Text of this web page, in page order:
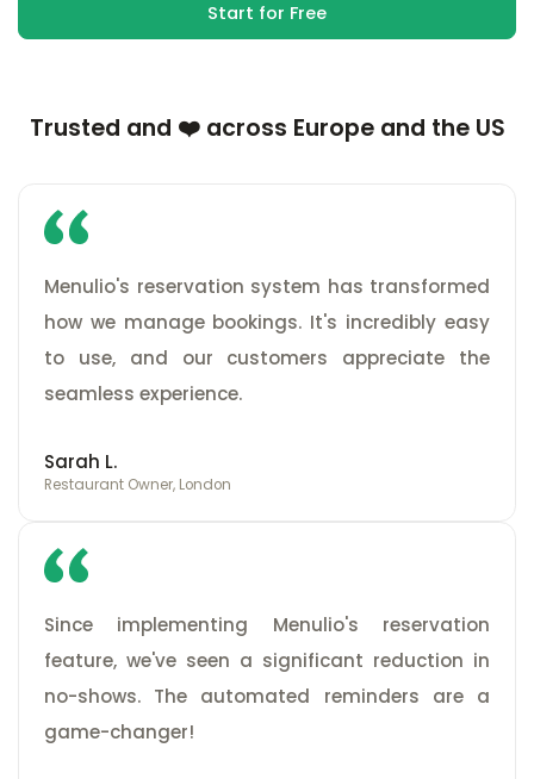
Start for Free
Trusted and ❤️ across Europe and the US
Menulio's reservation system has transformed
how we manage bookings. It's incredibly easy
to use, and our customers appreciate the
seamless experience.
Sarah L.
Restaurant Owner, London
Since implementing Menulio's reservation
feature, we've seen a significant reduction in
no-shows. The automated reminders are a
game-changer!